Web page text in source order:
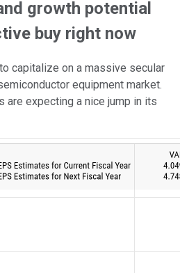
growth potential
buy right now
capitalize on a massive secular
equipment market.
are expecting a nice jump in its